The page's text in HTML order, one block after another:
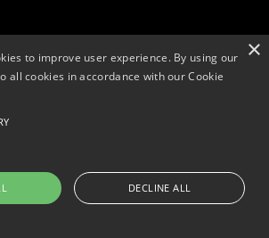
×
to improve user experience. By using our
all cookies in accordance with our Cookie
DECLINE ALL